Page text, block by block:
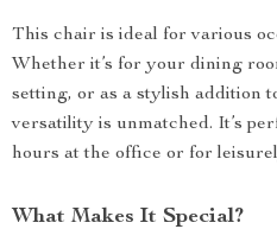
This chair is ideal for various
Whether it’s for your dining
setting, or as a stylish addition
versatility is unmatched. It’s
hours at the office or for
What Makes It Special?